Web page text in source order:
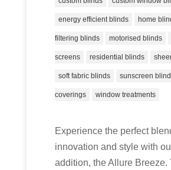
energy efficient blinds home
filtering blinds motorised blinds
screens residential blinds
soft fabric blinds sunscreen
coverings window treatments
Experience the perfect
innovation and style with
addition, the Allure Breeze.